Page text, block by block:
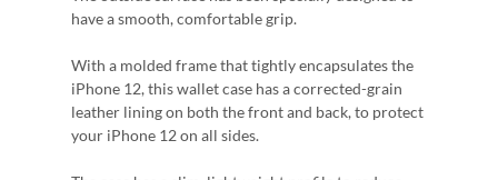
have a smooth, comfortable grip.
With a molded frame that tightly encapsulates the
iPhone 12, this wallet case has a corrected-grain
leather lining on both the front and back, to protect
your iPhone 12 on all sides.